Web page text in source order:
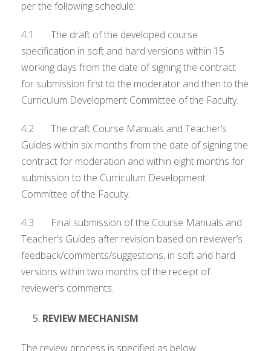
per the following schedule:
4.1 The draft of the developed course
specification in soft and hard versions within 15
working days from the date of signing the contract
for submission first to the moderator and then to the
Curriculum Development Committee of the Faculty.
4.2 The draft Course Manuals and Teacher’s
Guides within six months from the date of signing the
contract for moderation and within eight months for
submission to the Curriculum Development
Committee of the Faculty.
4.3 Final submission of the Course Manuals and
Teacher’s Guides after revision based on reviewer’s
feedback/comments/suggestions, in soft and hard
versions within two months of the receipt of
reviewer’s comments.
REVIEW MECHANISM
The review process is specified as below: